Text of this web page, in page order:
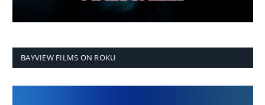
BAYVIEW FILMS ON ROKU